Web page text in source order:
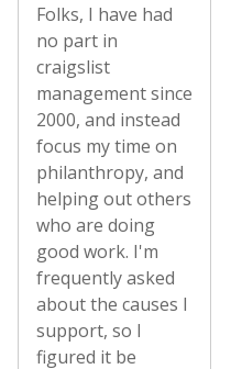
Folks, I have had
no part in
craigslist
management since
2000, and instead
focus my time on
philanthropy, and
helping out others
who are doing
good work. I'm
frequently asked
about the causes I
support, so I
figured it be